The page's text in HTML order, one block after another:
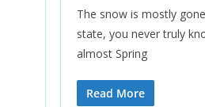
The snow is mostly
state, you never truly
almost Spring
Read More